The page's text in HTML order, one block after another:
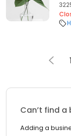
Can’t find a
Adding a